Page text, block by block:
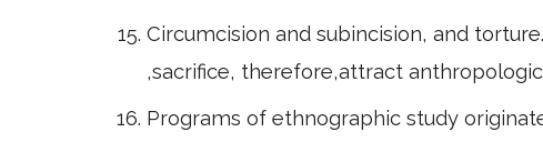
Circumcision and subincision, and
,sacrifice, therefore,attract
Programs of ethnographic study